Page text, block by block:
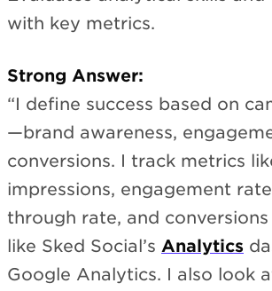
with key metrics.
Strong Answer:
“I define success based on
—brand awareness,
conversions. I track metrics
impressions, engagement
through rate, and
like Sked Social’s Analytics
Google Analytics. I also look